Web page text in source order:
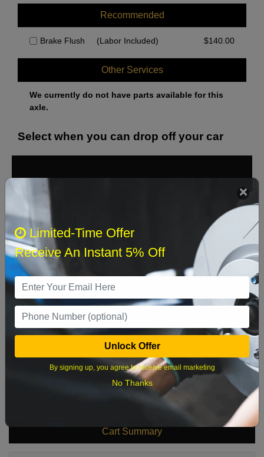
Recommended
Brake Flush (Labor Included) $140.00
Other Services
We currently do not have parts available for this
axle.
Select when you can drop off your car
Sun Sat
8
9 10 11
16 17 18 19 20 21 22
23 24 25 26 27 28 29
Cart Summary
Limited-Time Offer
Receive An Instant 5% Off
Unlock Offer
By signing up, you agree to receive email marketing
No Thanks